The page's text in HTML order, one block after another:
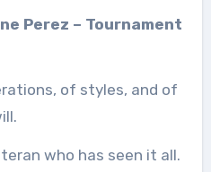
Perez – Tournament
of styles, and of
who has seen it all.